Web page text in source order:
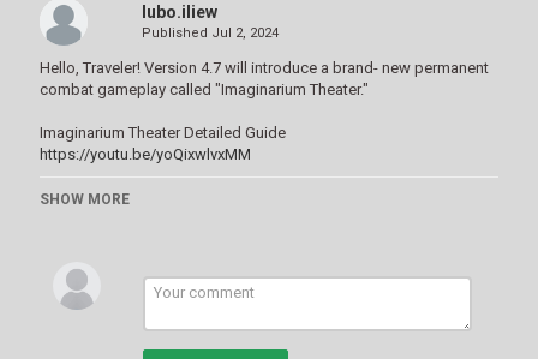
lubo.iliew
Published Jul 2, 2024
Hello, Traveler! Version 4.7 will introduce a brand- new permanent
combat gameplay called "Imaginarium Theater."
Imaginarium Theater Detailed Guide
https://youtu.be/yoQixwlvxMM
Unlocking the Theater:
Theater.
Gameplay Mechanics:
Similar to the Spiral Abyss, the Imaginarium Theater features
SHOW MORE